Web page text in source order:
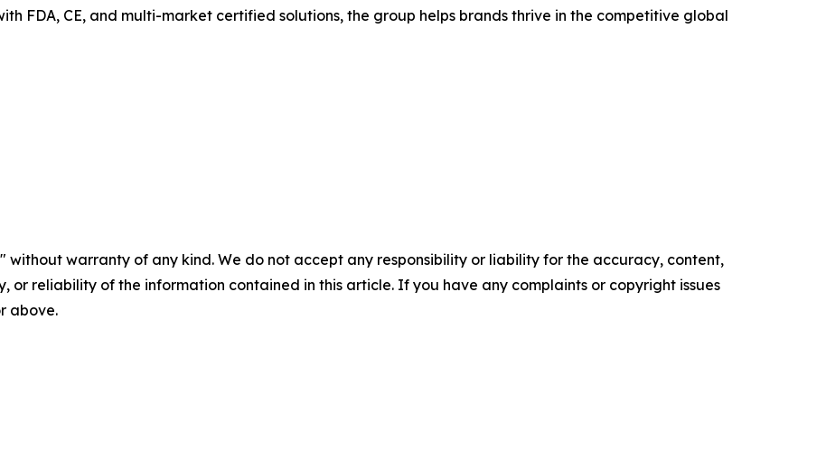
FDA, CE, and multi-market certified solutions, the group helps brands thrive in the competitive global
without warranty of any kind. We do not accept any responsibility or liability for the accuracy, content,
or reliability of the information contained in this article. If you have any complaints or copyright issues
above.